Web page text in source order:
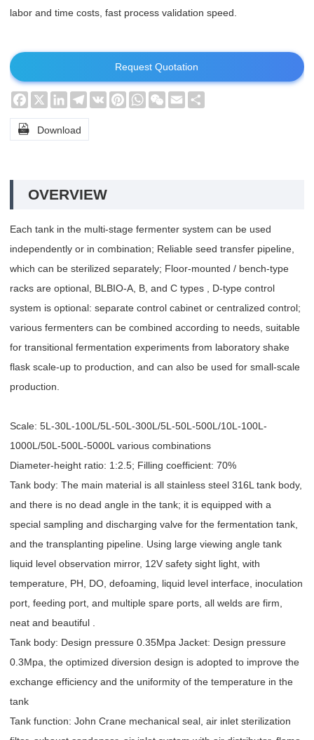
labor and time costs, fast process validation speed.
Request Quotation
Facebook
X LinkedInTelegram
VK PinterestWhatsAppWeChat
Email
 Download
OVERVIEW
Each tank in the multi-stage fermenter system can be used
independently or in combination; Reliable seed transfer pipeline,
which can be sterilized separately; Floor-mounted / bench-type
racks are optional, BLBIO-A, B, and C types , D-type control
system is optional: separate control cabinet or centralized control;
various fermenters can be combined according to needs, suitable
for transitional fermentation experiments from laboratory shake
flask scale-up to production, and can also be used for small-scale
production.
Scale: 5L-30L-100L/5L-50L-300L/5L-50L-500L/10L-100L-
1000L/50L-500L-5000L various combinations
Diameter-height ratio: 1:2.5; Filling coefficient: 70%
Tank body: The main material is all stainless steel 316L tank body,
and there is no dead angle in the tank; it is equipped with a
special sampling and discharging valve for the fermentation tank,
and the transplanting pipeline. Using large viewing angle tank
liquid level observation mirror, 12V safety sight light, with
temperature, PH, DO, defoaming, liquid level interface, inoculation
port, feeding port, and multiple spare ports, all welds are firm,
neat and beautiful .
Tank body: Design pressure 0.35Mpa Jacket: Design pressure
0.3Mpa, the optimized diversion design is adopted to improve the
exchange efficiency and the uniformity of the temperature in the
tank
Tank function: John Crane mechanical seal, air inlet sterilization